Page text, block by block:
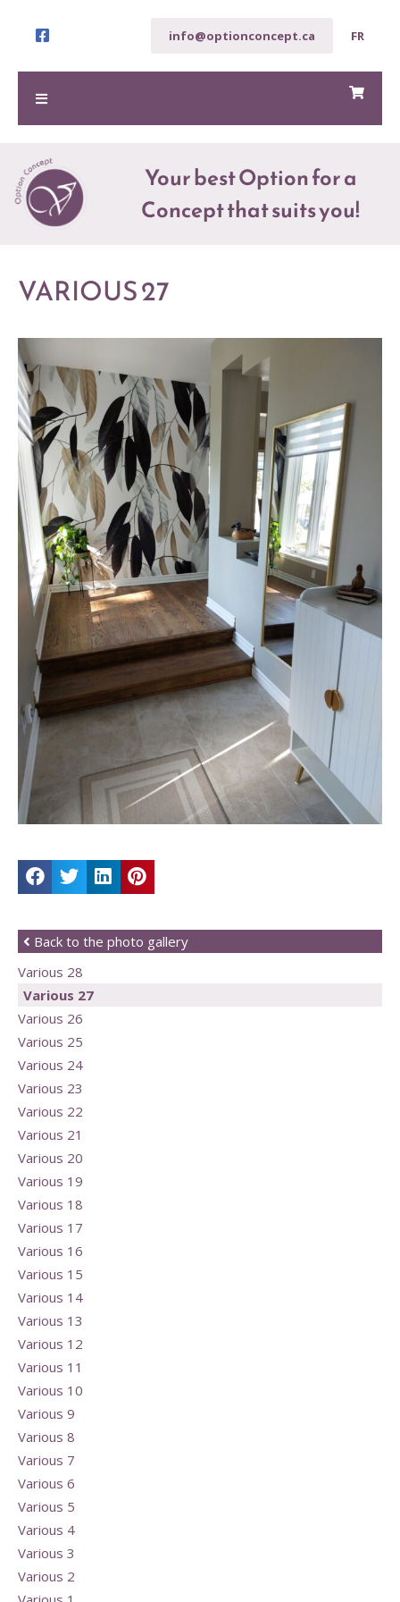
info@optionconcept.ca FR
Your best Option for a
Concept that suits you!
VARIOUS 27
Back to the photo gallery
Various 28
Various 27
Various 26
Various 25
Various 24
Various 23
Various 22
Various 21
Various 20
Various 19
Various 18
Various 17
Various 16
Various 15
Various 14
Various 13
Various 12
Various 11
Various 10
Various 9
Various 8
Various 7
Various 6
Various 5
Various 4
Various 3
Various 2